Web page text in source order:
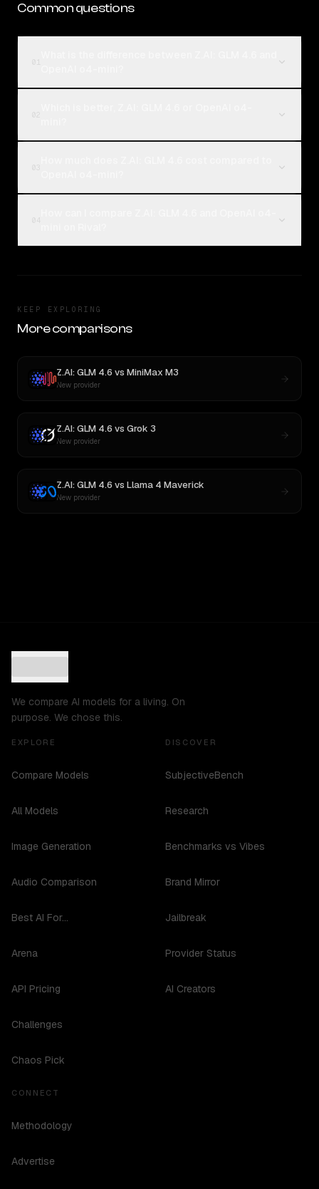
Common questions
KEEP EXPLORING
More comparisons
Z.AI: GLM 4.6 vs MiniMax M3
New provider
Z.AI: GLM 4.6 vs Grok 3
New provider
Z.AI: GLM 4.6 vs Llama 4 Maverick
New provider
We compare AI models for a living. On
purpose. We chose this.
EXPLORE
Compare Models
All Models
Image Generation
Audio Comparison
Best AI For...
Arena
API Pricing
Challenges
Chaos Pick
DISCOVER
SubjectiveBench
Research
Benchmarks vs Vibes
Brand Mirror
Jailbreak
Provider Status
AI Creators
CONNECT
Methodology
Advertise